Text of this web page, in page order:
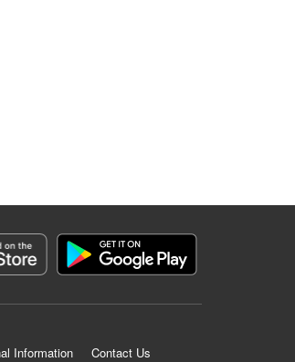
Information Contact Us